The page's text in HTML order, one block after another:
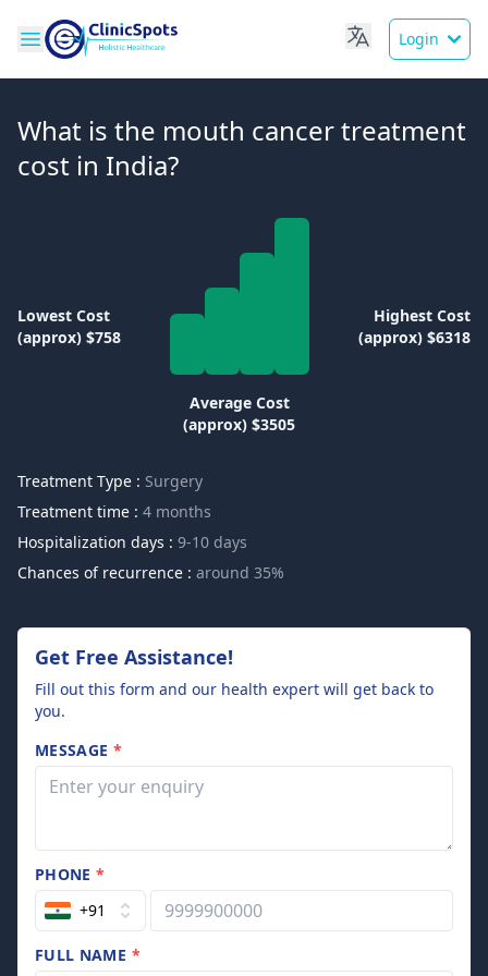
Login
What is the mouth cancer treatment
cost in India?
Lowest Cost
(approx) $758
Average Cost
(approx) $3505
Highest Cost
(approx) $6318
Treatment Type : Surgery
Treatment time : 4 months
Hospitalization days : 9-10 days
Chances of recurrence : around 35%
Get Free Assistance!
Fill out this form and our health expert will get back to
you.
MESSAGE *
PHONE*
+91
FULL NAME *